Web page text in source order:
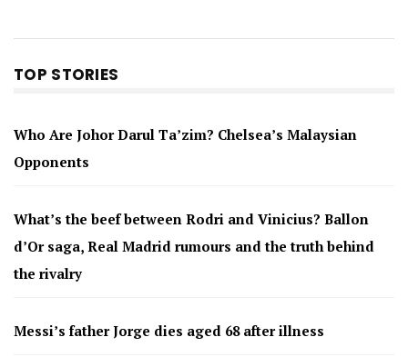
TOP STORIES
Who Are Johor Darul Ta’zim? Chelsea’s Malaysian
Opponents
What’s the beef between Rodri and Vinicius? Ballon
d’Or saga, Real Madrid rumours and the truth behind
the rivalry
Messi’s father Jorge dies aged 68 after illness